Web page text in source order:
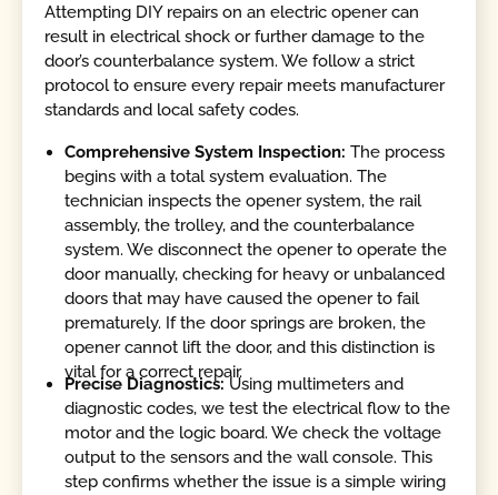
Attempting DIY repairs on an electric opener can
result in electrical shock or further damage to the
door’s counterbalance system. We follow a strict
protocol to ensure every repair meets manufacturer
standards and local safety codes.
Comprehensive System Inspection:The process
begins with a total system evaluation. The
technician inspects the opener system, the rail
assembly, the trolley, and the counterbalance
system. We disconnect the opener to operate the
door manually, checking for heavy or unbalanced
doors that may have caused the opener to fail
prematurely. If the door springs are broken, the
opener cannot lift the door, and this distinction is
vital for a correct repair.
Precise Diagnostics:Using multimeters and
diagnostic codes, we test the electrical flow to the
motor and the logic board. We check the voltage
output to the sensors and the wall console. This
step confirms whether the issue is a simple wiring